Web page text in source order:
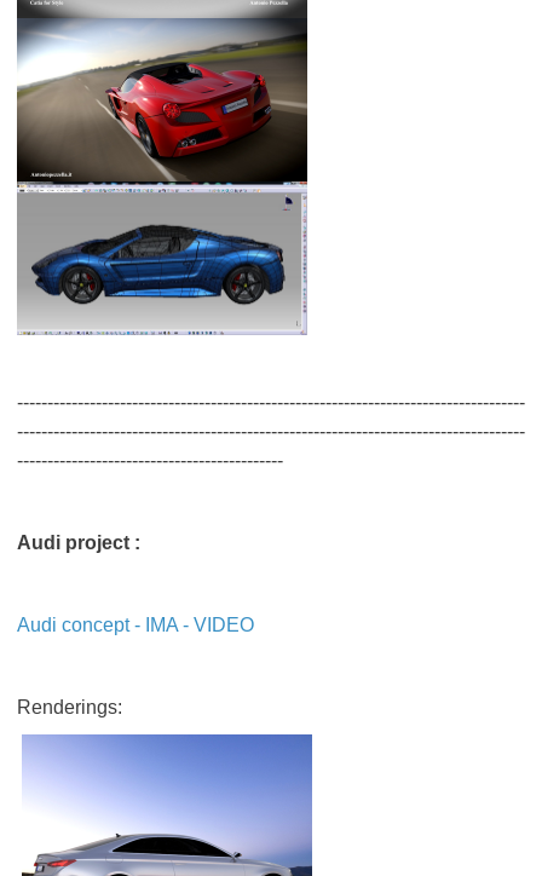
------------------------------------------------------------------------------------
------------------------------------------------------------------------------------
--------------------------------------------
Audi project :
Audi concept - IMA - VIDEO
Renderings: